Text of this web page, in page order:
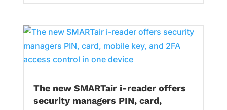
The new SMARTair i-reader offers
security managers PIN, card,